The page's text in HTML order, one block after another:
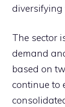
diversifying
The sector
demand
based on
continue to